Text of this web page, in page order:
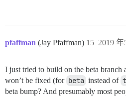
pfaffman (Jay Pfaffman) 2019
15
I just tried to build on the beta branch
won’t be fixed (for beta instead of
beta bump? And presumably most